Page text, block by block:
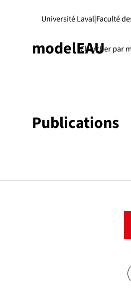
|
Université Laval Faculté
modelEAU
Publications